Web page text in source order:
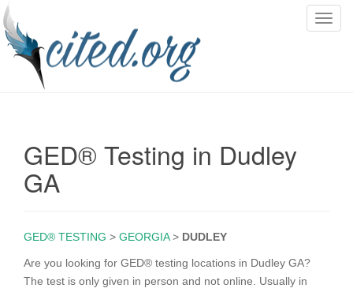
T
GED® Testing in Dudley
GA
GED® TESTING > GEORGIA> DUDLEY
Are you looking for GED® testing locations in Dudley GA?
The test is only given in person and not online. Usually in